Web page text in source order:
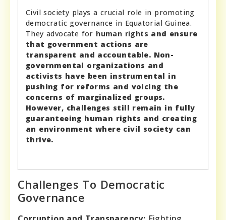
Civil society plays a crucial role in promoting
democratic governance in Equatorial Guinea.
They advocate for human rights and ensure
that government actions are
transparent and accountable. Non-
governmental organizations and
activists have been instrumental in
pushing for reforms and voicing the
concerns of marginalized groups.
However, challenges still remain in fully
guaranteeing human rights and creating
an environment where civil society can
thrive.
Challenges To Democratic
Governance